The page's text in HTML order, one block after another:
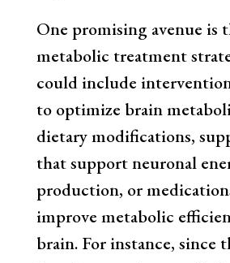
One promising avenue is
metabolic treatment
could include
to optimize brain
dietary modifications,
that support neuronal
production, or
improve metabolic
brain. For instance, since